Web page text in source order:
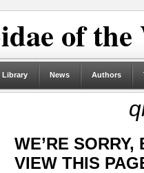
of
Library News Authors
WE’RE
VIEW THIS